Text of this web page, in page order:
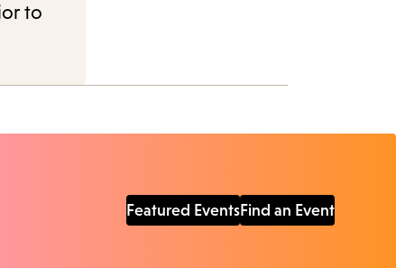
to
Featured EventsFind an Event